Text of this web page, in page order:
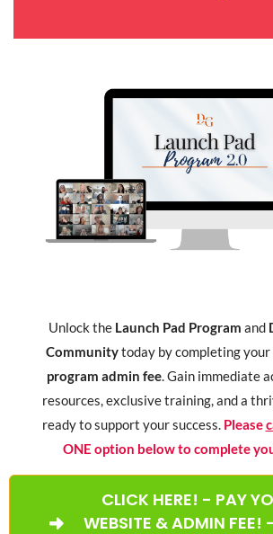
Unlock the Launch Pad Program and
Communitytoday by completing your
program admin fee. Gain immediate
resources, exclusive training, and a
ready to support your success. Please
ONE option below to complete
CLICK HERE! - PAY
WEBSITE & ADMIN FEE!